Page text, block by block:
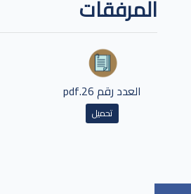
المرفقات
العدد رقم 26.pdf
تحميل